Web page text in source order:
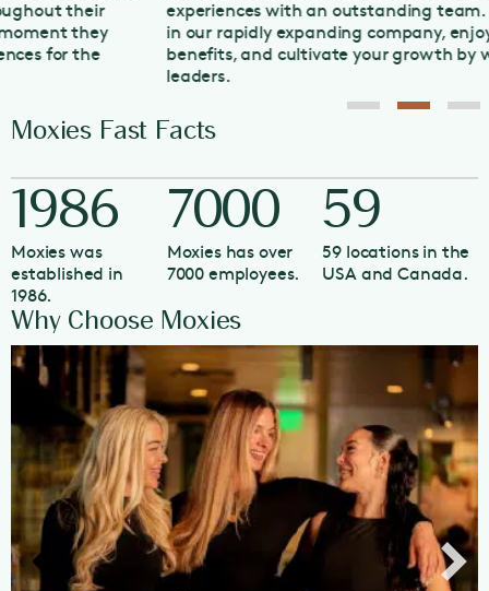
experiences with an outstanding team. Grow your career
in our rapidly expanding company, enjoy competitive
benefits, and cultivate your growth by working with our
Moxies Fast Facts
1986
Moxies was
established in
1986.
7000
Moxies has over
7000 employees.
59
59 locations in the
USA and Canada.
Why Choose Moxies